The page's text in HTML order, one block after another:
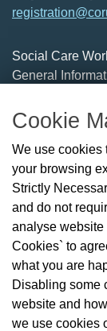
Cookie
We use cookies
your browsing
Strictly
and do not
analyse website
Cookies` to
what you are
Disabling some
website and
we use cookies
Social Care
General
Check the
News
Health and Social
Social Care
Public Protection
Contact Us
Governance
Cookie
FAQs